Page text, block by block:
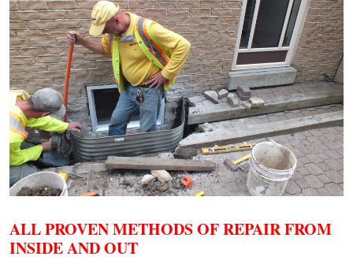
ALL PROVEN METHODS OF REPAIR FROM
INSIDE AND OUT